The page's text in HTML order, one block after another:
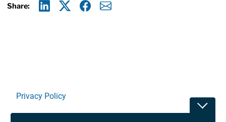
Share:
Privacy Policy